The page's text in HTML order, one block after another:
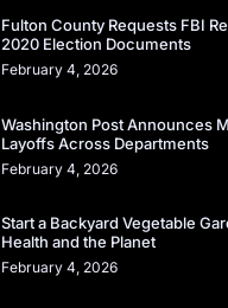
Fulton County Requests FBI
2020 Election Documents
February 4, 2026
Washington Post Announces
Layoffs Across Departments
February 4, 2026
Start a Backyard Vegetable
Health and the Planet
February 4, 2026